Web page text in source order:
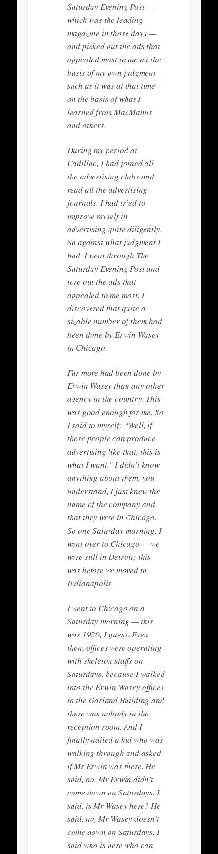
Saturday Evening Post —
which was the leading
magazine in those days —
and picked out the ads that
appealed most to me on the
basis of my own judgment —
such as it was at that time —
on the basis of what I
learned from MacManus
and others.
During my period at
Cadillac, I had joined all
the advertising clubs and
read all the advertising
journals. I had tried to
improve myself in
advertising quite diligently.
So against what judgment I
had, I went through The
Saturday Evening Post and
tore out the ads that
appealed to me most. I
discovered that quite a
sizable number of them had
been done by Erwin Wasey
in Chicago.
Far more had been done by
Erwin Wasey than any other
agency in the country. This
was good enough for me. So
I said to myself: “Well, if
these people can produce
advertising like that, this is
what I want.” I didn’t know
anything about them, you
understand, I just knew the
name of the company and
that they were in Chicago.
So one Saturday morning, I
went over to Chicago — we
were still in Detroit; this
was before we moved to
Indianapolis.
I went to Chicago on a
Saturday morning — this
was 1920, I guess. Even
then, offices were operating
with skeleton staffs on
Saturdays, because I walked
into the Erwin Wasey offices
in the Garland Building and
there was nobody in the
reception room. And I
finally nailed a kid who was
walking through and asked
if Mr Erwin was there. He
said, no, Mr Erwin didn’t
come down on Saturdays. I
said, is Mr Wasey here? He
said, no, Mr Wasey doesn’t
come down on Saturdays. I
said who is here who can